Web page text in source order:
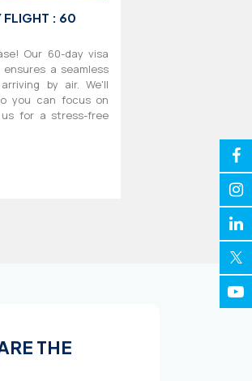
FLIGHT : 60
Our 60-day visa
a seamless
by air. We'll
you can focus on
for a stress-free
THE